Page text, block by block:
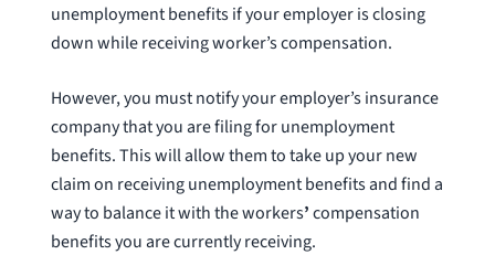
unemployment benefits if your employer is closing
down while receiving worker’s compensation.
However, you must notify your employer’s insurance
company that you are filing for unemployment
benefits. This will allow them to take up your new
claim on receiving unemployment benefits and find a
way to balance it with the workers’compensation
benefits you are currently receiving.